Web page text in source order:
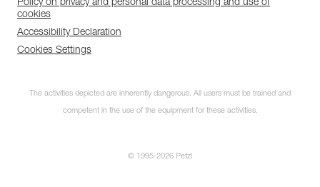
Policy on privacy and personal data processing and use of
cookies
Accessibility Declaration
Cookies Settings
The activities depicted are inherently dangerous. All users must be trained and
competent in the use of the equipment for these activities.
© 1995-2026 Petzl